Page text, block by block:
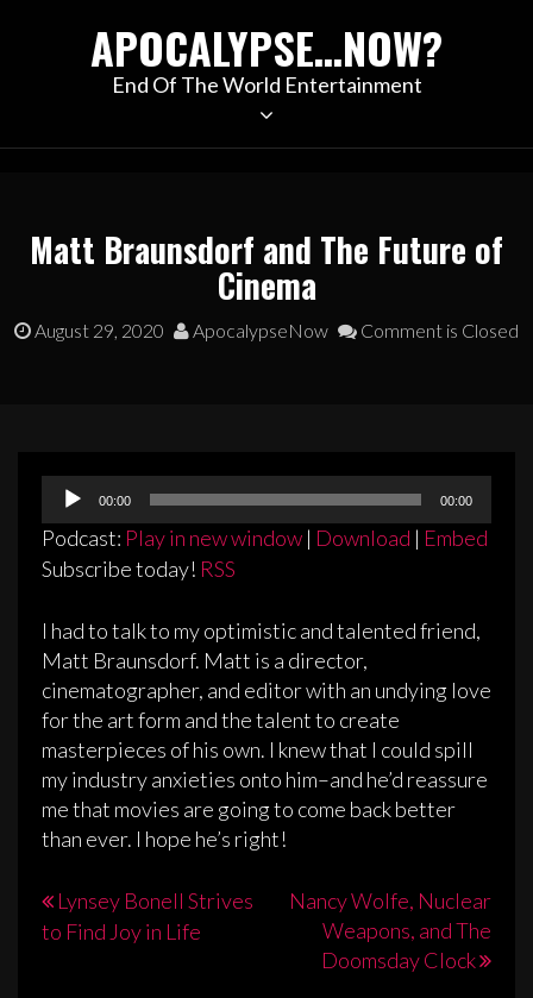
APOCALYPSE…NOW?
End Of The World Entertainment
Matt Braunsdorf and The Future of
Cinema
August 29, 2020 ApocalypseNow Comment is Closed
Audio
Player
00:00 00:00
Podcast: Play in new window | Download | Embed
Subscribe today! RSS
I had to talk to my optimistic and talented friend,
Matt Braunsdorf. Matt is a director,
cinematographer, and editor with an undying love
for the art form and the talent to create
masterpieces of his own. I knew that I could spill
my industry anxieties onto him–and he’d reassure
me that movies are going to come back better
than ever. I hope he’s right!
Post
navigation
Lynsey Bonell Strives
to Find Joy in Life
Nancy Wolfe, Nuclear
Weapons, and The
Doomsday Clock